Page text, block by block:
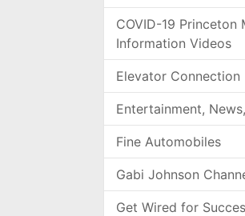
COVID-19 Princeton
Information Videos
Elevator Connection
Entertainment,
Fine Automobiles
Gabi Johnson
Get Wired for